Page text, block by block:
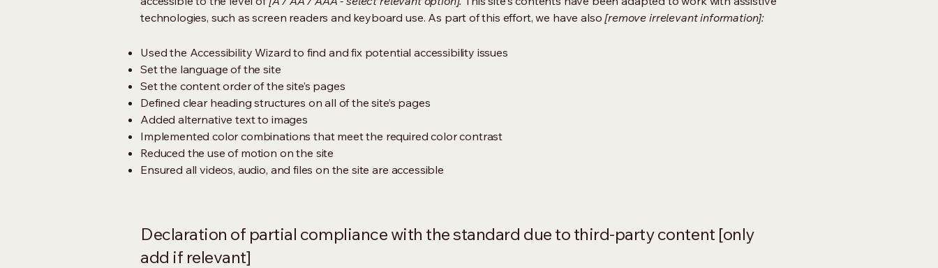
technologies, such as screen readers and keyboard use. As part of this effort, we have also[remove irrelevant information]:
Used the Accessibility Wizard to find and fix potential accessibility issues
Set the language of the site
Set the content order of the site’s pages
Defined clear heading structures on all of the site’s pages
Added alternative text to images
Implemented color combinations that meet the required color contrast
Reduced the use of motion on the site
Ensured all videos, audio, and files on the site are accessible
Declaration of partial compliance with the standard due to third-party content [only
add if relevant]